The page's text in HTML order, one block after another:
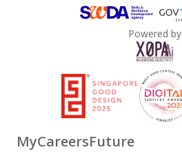
Powered by
MyCareersFuture